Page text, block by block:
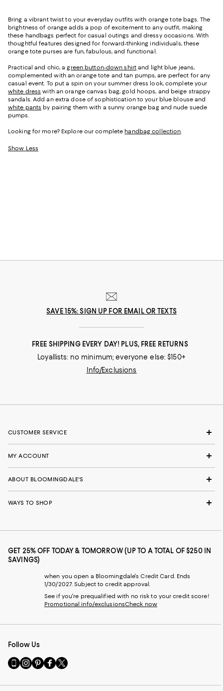
Bring a vibrant twist to your everyday outfits with orange tote bags. The
brightness of orange adds a pop of excitement to any outfit, making
these handbags perfect for casual outings and dressy occasions. With
thoughtful features designed for forward-thinking individuals, these
orange tote purses are fun, fabulous, and functional.
Practical and chic, agreen button-down shirtand light blue jeans,
complemented with an orange tote and tan pumps, are perfect for any
casual event. To put a spin on your summer dress look, complete your
white dress with an orange canvas bag, gold hoops, and beige strappy
sandals. Add an extra dose of sophistication to your blue blouse and
white pants by pairing them with a sunny orange bag and nude suede
pumps.
Looking for more? Explore our complete handbag collection.
Show Less
SAVE 15%: SIGN UP FOR EMAIL OR TEXTS
FREE SHIPPING EVERY DAY! PLUS, FREE RETURNS
Loyallists: no minimum; everyone else: $150+
Info/Exclusions
CUSTOMER SERVICE
MY ACCOUNT
ABOUT BLOOMINGDALE'S
WAYS TO SHOP
GET 25% OFF TODAY & TOMORROW (UP TO A TOTAL OF $250 IN
SAVINGS)
when you open a Bloomingdale's Credit Card. Ends
1/30/2027. Subject to credit approval.
See if you're prequalified with no risk to your credit score!
Promotional info/exclusionsCheck now
Follow Us
Go
to
Mobile
Visit
us
Instagram
Visit
us
Pinterest
Visit
us
Facebook
Visit
us
Twitter